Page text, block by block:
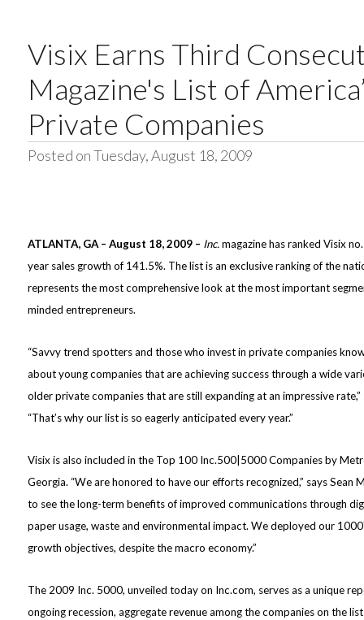
Visix Earns Third
Magazine's List of
Private Companies
Posted on Tuesday, August 18, 2009
ATLANTA, GA – August 18, 2009 – Inc.magazine has ranked Visix
year sales growth of 141.5%. The list is an exclusive ranking of the
represents the most comprehensive look at the most important
minded entrepreneurs.
“Savvy trend spotters and those who invest in private companies
about young companies that are achieving success through a wide
older private companies that are still expanding at an impressive
“That’s why our list is so eagerly anticipated every year.”
Visix is also included in the Top 100 Inc.500|5000 Companies by
Georgia. “We are honored to have our efforts recognized,” says Sean
to see the long-term benefits of improved communications through
paper usage, waste and environmental impact. We deployed our 1000
growth objectives, despite the macro economy.”
The 2009 Inc. 5000, unveiled today on Inc.com, serves as a unique
ongoing recession, aggregate revenue among the companies on the